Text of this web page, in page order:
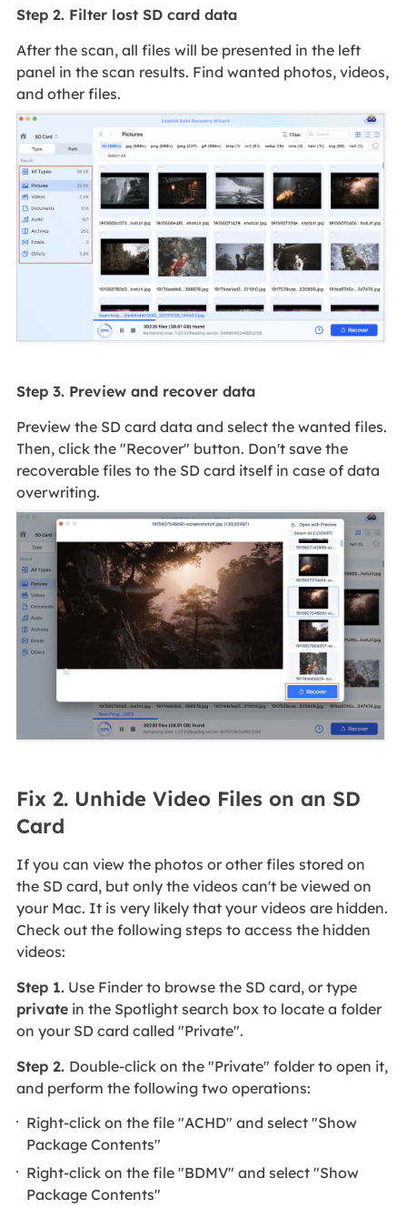
Step 2. Filter lost SD card data
After the scan, all files will be presented in the left
panel in the scan results. Find wanted photos, videos,
and other files.
Step 3. Preview and recover data
Preview the SD card data and select the wanted files.
Then, click the "Recover" button. Don't save the
recoverable files to the SD card itself in case of data
overwriting.
Fix 2. Unhide Video Files on an SD
Card
If you can view the photos or other files stored on
the SD card, but only the videos can't be viewed on
your Mac. It is very likely that your videos are hidden.
Check out the following steps to access the hidden
videos:
Step 1.Use Finder to browse the SD card, or type
privatein the Spotlight search box to locate a folder
on your SD card called "Private".
Step 2. Double-click on the "Private" folder to open it,
and perform the following two operations:
Right-click on the file "ACHD" and select "Show
Package Contents"
Right-click on the file "BDMV" and select "Show
Package Contents"